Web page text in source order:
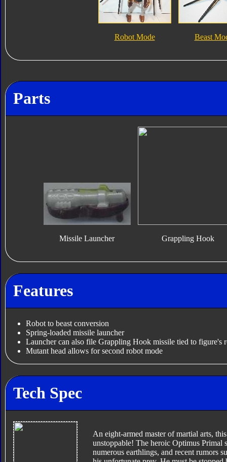
Robot Mode Beast
Parts
Missile Launcher Grappling Hook
Features
Robot to beast conversion
Spring-loaded missile launcher
Launcher can also file Grappling Hook missile tied to figure's
Mutant head allows for second robot mode
Tech Spec
An eight-armed master of martial arts,
unstoppable! The heroic Optimus Primal
numerous earthlings, and recent rumors